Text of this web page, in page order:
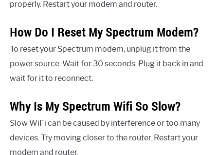
properly. Restart your modem and router.
How Do I Reset My Spectrum Modem?
To reset your Spectrum modem, unplug it from the
power source. Wait for 30 seconds. Plug it back in and
wait for it to reconnect.
Why Is My Spectrum Wifi So Slow?
Slow WiFi can be caused by interference or too many
devices. Try moving closer to the router. Restart your
modem and router.